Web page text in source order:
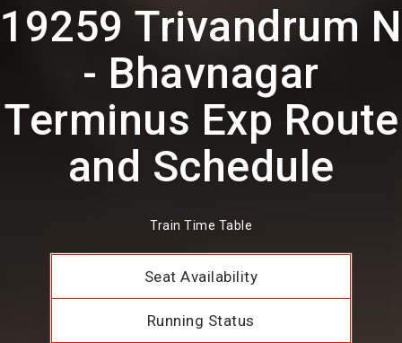
19259 Trivandrum N
- Bhavnagar
Terminus Exp Route
and Schedule
Train Time Table
Seat Availability
Running Status